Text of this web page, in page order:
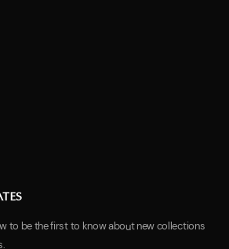
to be the first to know about new collections